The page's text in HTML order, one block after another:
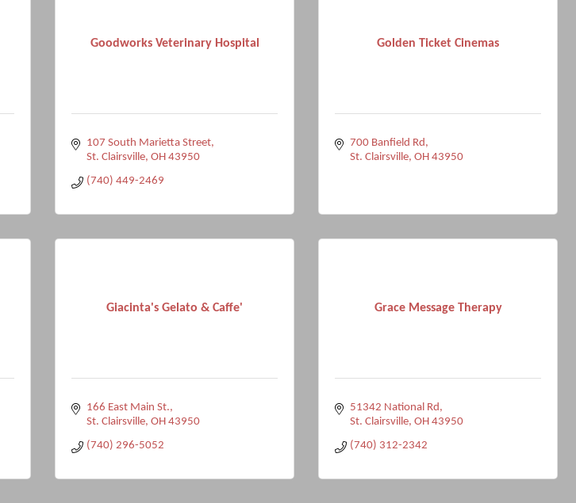
Goodworks Veterinary Hospital
107 South Marietta Street
St. Clairsville OH 43950
(740) 449-2469
Golden Ticket Cinemas
700 Banfield Rd
St. Clairsville OH 43950
Giacinta's Gelato & Caffe'
166 East Main St.
St. Clairsville OH 43950
(740) 296-5052
Grace Message Therapy
51342 National Rd
St. Clairsville OH 43950
(740) 312-2342